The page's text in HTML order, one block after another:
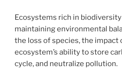
Ecosystems rich in
maintaining environmental
the loss of species, the impact
ecosystem’s ability to store
cycle, and neutralize pollution.